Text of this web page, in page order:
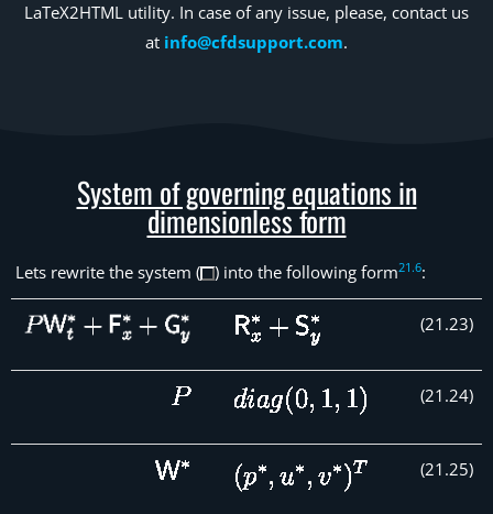
LaTeX2HTML utility. In case of any issue, please, contact us
at info@cfdsupport.com.
System of governing equations in
dimensionless form
Lets rewrite the system ( ) into the following form21 .6:
(21 .23)
(21 .24)
(21 .25)